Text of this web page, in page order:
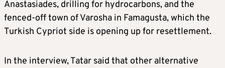
Anastasiades, drilling for hydrocarbons, and the
fenced-off town of Varosha in Famagusta, which the
Turkish Cypriot side is opening up for resettlement.
In the interview, Tatar said that other alternative